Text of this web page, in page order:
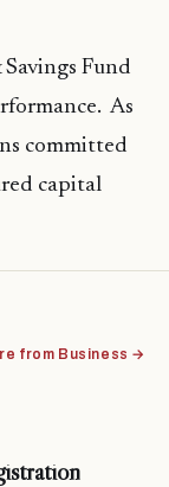
Fund
As
committed
capital
from Business →